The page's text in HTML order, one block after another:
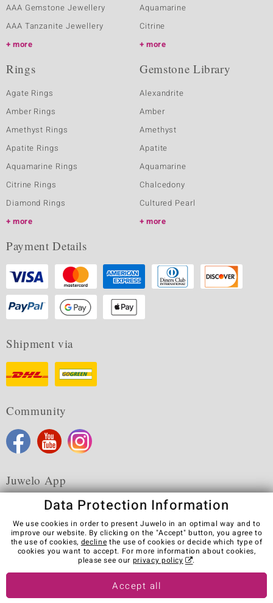
AAA Gemstone Jewellery
AAA Tanzanite Jewellery
more
Aquamarine
Citrine
more
Rings
Agate Rings
Amber Rings
Amethyst Rings
Apatite Rings
Aquamarine Rings
Citrine Rings
Diamond Rings
more
Gemstone Library
Alexandrite
Amber
Amethyst
Apatite
Aquamarine
Chalcedony
Cultured Pearl
more
Payment Details
Shipment via
Community
Juwelo App
Terms & Conditions Terms of Use
Privacy Policy
Cookies
Legal Notice
Cancel contract
Visit our stores in other countries:
Data Protection Information
We use cookies in order to present Juwelo in an optimal way and to
improve our website. By clicking on the "Accept" button, you agree to
the use of cookies, decline the use of cookies or decide which type of
cookies you want to accept. For more information about cookies,
please see our privacy policy .
Accept all